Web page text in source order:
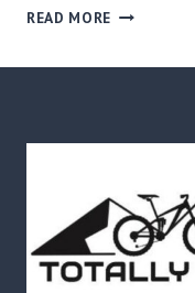
READ MORE HIKING